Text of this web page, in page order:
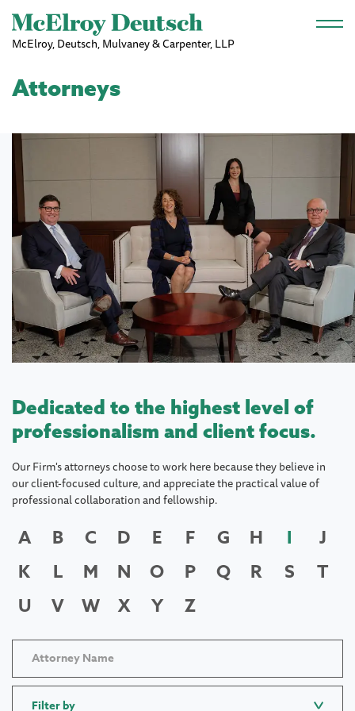
Skip to main content
McElroy, Deutsch, Mulvaney & Carpenter, LLP
Attorneys
Dedicated to the highest level of
professionalism and client focus.
Our Firm's attorneys choose to work here because they believe in
our client-focused culture, and appreciate the practical value of
professional collaboration and fellowship.
A B C D E F G H I
J
K
L M N O P Q R S
T
U
V W X Y Z
Filter by